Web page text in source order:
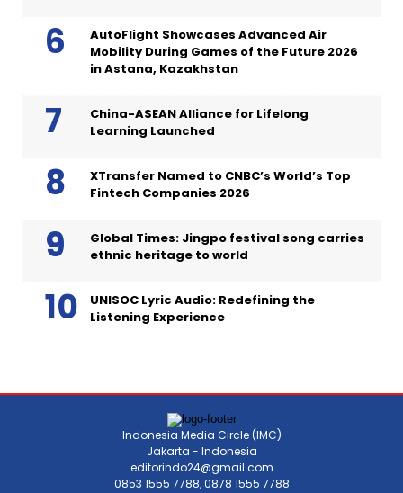
AutoFlight Showcases Advanced Air
Mobility During Games of the Future 2026
in Astana, Kazakhstan
China-ASEAN Alliance for Lifelong
Learning Launched
XTransfer Named to CNBC’s World’s Top
Fintech Companies 2026
Global Times: Jingpo festival song carries
ethnic heritage to world
UNISOC Lyric Audio: Redefining the
Listening Experience
Indonesia Media Circle (IMC)
Jakarta - Indonesia
editorindo24@gmail.com
0853 1555 7788, 0878 1555 7788